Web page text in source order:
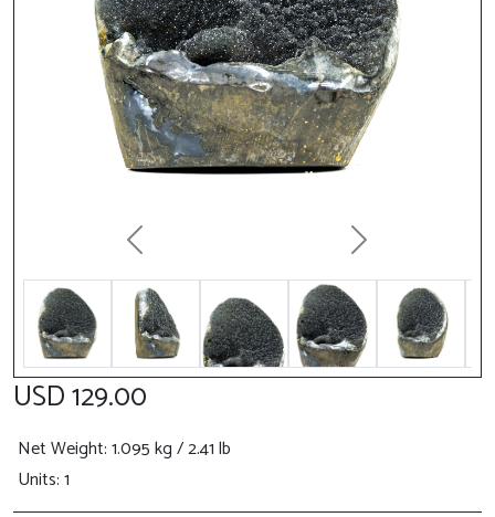
Previous Next
USD 129.00
Net Weight: 1.095 kg / 2.41 lb
Units: 1